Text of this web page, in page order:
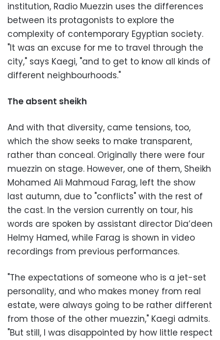
institution, Radio Muezzin uses the differences
between its protagonists to explore the
complexity of contemporary Egyptian society.
"It was an excuse for me to travel through the
city," says Kaegi, "and to get to know all kinds of
different neighbourhoods."
The absent sheikh
And with that diversity, came tensions, too,
which the show seeks to make transparent,
rather than conceal. Originally there were four
muezzin on stage. However, one of them, Sheikh
Mohamed Ali Mahmoud Farag, left the show
last autumn, due to "conflicts" with the rest of
the cast. In the version currently on tour, his
words are spoken by assistant director Dia’deen
Helmy Hamed, while Farag is shown in video
recordings from previous performances.
"The expectations of someone who is a jet-set
personality, and who makes money from real
estate, were always going to be rather different
from those of the other muezzin," Kaegi admits.
"But still, I was disappointed by how little respect